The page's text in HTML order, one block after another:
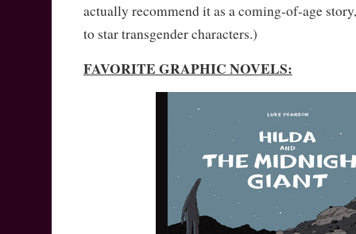
actually recommend it as a coming-of-age
to star transgender characters.)
FAVORITE GRAPHIC NOVELS: